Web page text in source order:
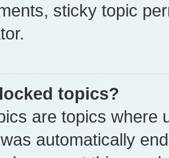
sticky topic
topics?
are topics where
automatically